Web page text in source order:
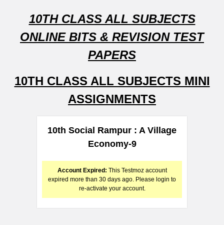
10TH CLASS ALL SUBJECTS
ONLINE BITS & REVISION TEST
PAPERS
10TH CLASS ALL SUBJECTS MINI
ASSIGNMENTS
10th Social Rampur : A Village
Economy-9
Account Expired: This Testmoz account
expired more than 30 days ago. Please login to
re-activate your account.